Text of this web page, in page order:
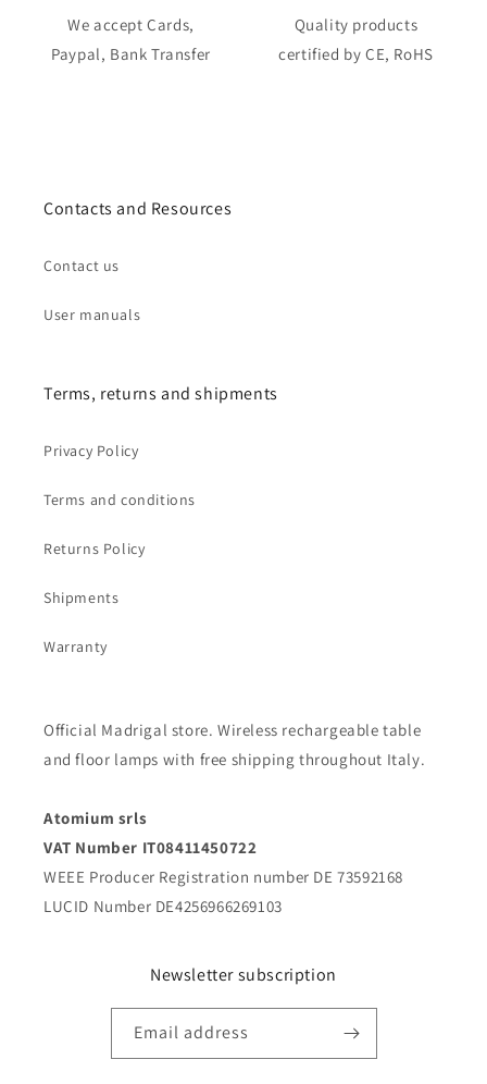
We accept Cards,
Paypal, Bank Transfer
Quality products
certified by CE, RoHS
Contacts and Resources
Contact us
User manuals
Terms, returns and shipments
Privacy Policy
Terms and conditions
Returns Policy
Shipments
Warranty
Official Madrigal store. Wireless rechargeable table
and floor lamps with free shipping throughout Italy.
Atomium srls
VAT Number IT08411450722
WEEE Producer Registration number DE 73592168
LUCID Number DE4256966269103
Newsletter subscription
Email address